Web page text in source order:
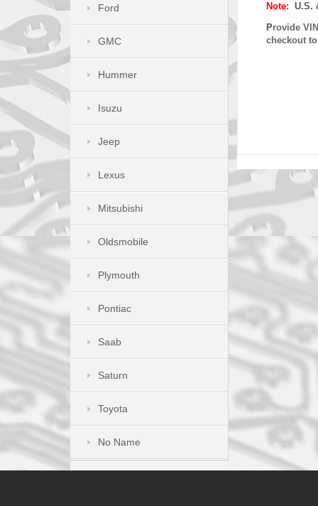
Note: U.S.
Provide
checkout
Ford
GMC
Hummer
Isuzu
Jeep
Lexus
Mitsubishi
Oldsmobile
Plymouth
Pontiac
Saab
Saturn
Toyota
No Name